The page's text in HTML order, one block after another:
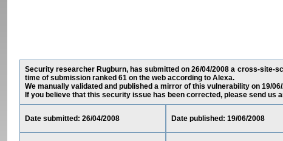
Security researcher Rugburn, has submitted on 26/04/2008 a cross-site-
time of submission ranked 61 on the web according to Alexa.
We manually validated and published a mirror of this vulnerability on 19/
If you believe that this security issue has been corrected, please send us
Date submitted: 26/04/2008 Date published: 19/06/2008